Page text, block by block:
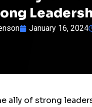
January 16, 2024
ally of strong